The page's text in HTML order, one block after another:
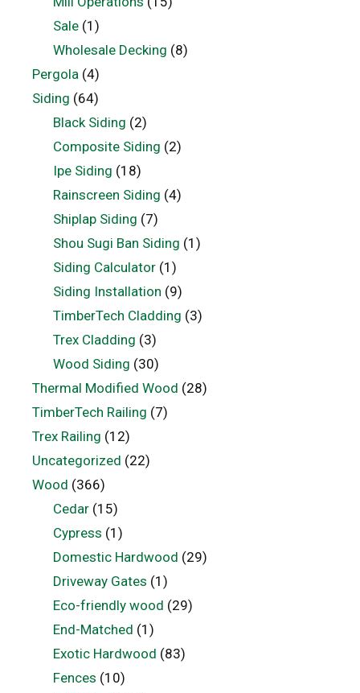
Sale(1)
Wholesale Decking (8)
Pergola (4)
Siding (64)
Black Siding (2)
Composite Siding (2)
Ipe Siding (18)
Rainscreen Siding (4)
Shiplap Siding (7)
Shou Sugi Ban Siding (1)
Siding Calculator(1)
Siding Installation (9)
TimberTech Cladding (3)
Trex Cladding (3)
Wood Siding (30)
Thermal Modified Wood (28)
TimberTech Railing (7)
Trex Railing (12)
Uncategorized (22)
Wood (366)
Cedar(15)
Cypress (1)
Domestic Hardwood (29)
Driveway Gates (1)
Eco-friendly wood (29)
End-Matched (1)
Exotic Hardwood (83)
Fences (10)